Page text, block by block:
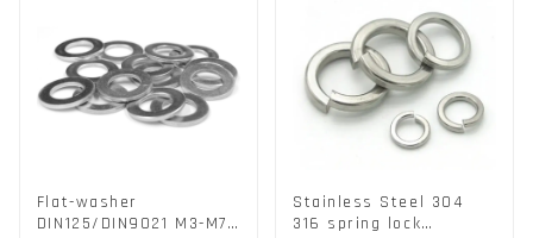
Flat-washer
DIN125/DIN9021 M3-M72
Stainless Steel 304
316 spring lock